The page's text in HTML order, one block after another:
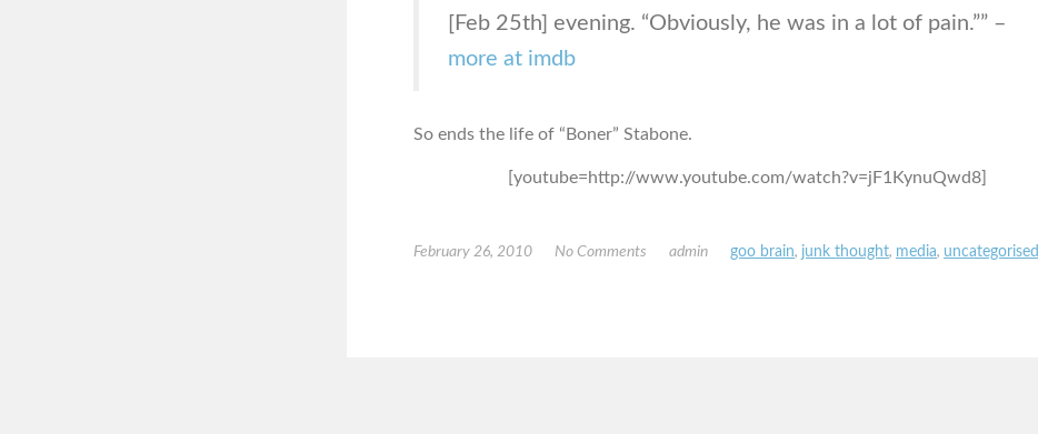
[Feb 25th] evening. “Obviously, he was in a lot of pain.”” –
more at imdb
So ends the life of “Boner” Stabone.
[youtube=http://www.youtube.com/watch?v=jF1KynuQwd8]
February 26, 2010 No Comments admin goo brain, junk thought, media, uncategorised